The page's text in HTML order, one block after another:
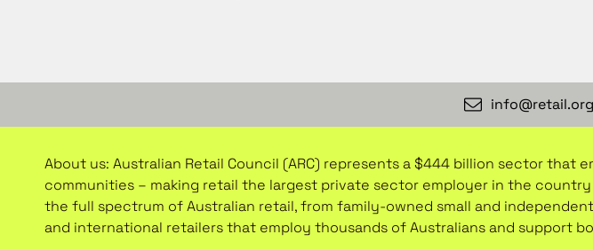
About us: Australian Retail Council (ARC) represents a $444 billion sector that
communities – making retail the largest private sector employer in the
the full spectrum of Australian retail, from family-owned small and
and international retailers that employ thousands of Australians and support